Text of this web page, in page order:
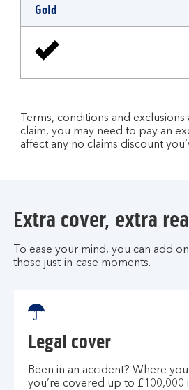
Gold
Terms, conditions and
claim, you may need to pay an
affect any no claims discount
Extra cover, extra
To ease your mind, you can add
those just-in-case moments.
Legal cover
Been in an accident? Where
you’re covered up to £100,000